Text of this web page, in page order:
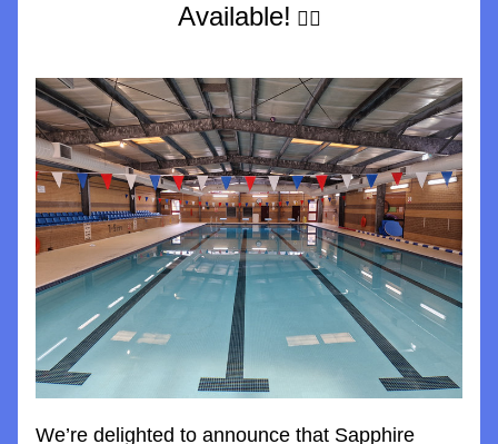
Available! 🏊‍♀️
We’re delighted to announce that Sapphire